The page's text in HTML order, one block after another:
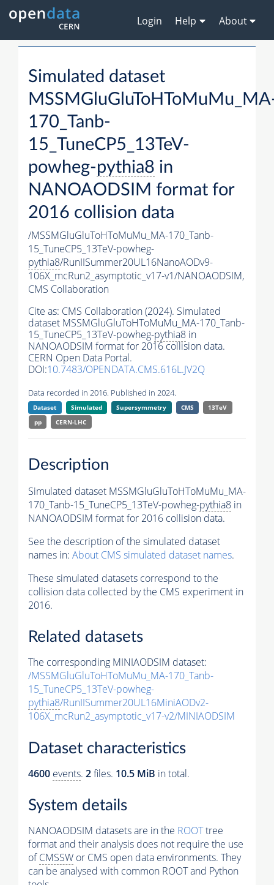
Login Help About
Simulated dataset
170_Tanb-
15_TuneCP5_13TeV-
powheg-pythia8 in
NANOAODSIM format for
2016 collision data
/MSSMGluGluToHToMuMu_MA-170_Tanb-
15_TuneCP5_13TeV-powheg-
pythia8/RunIISummer20UL16NanoAODv9-
106X_mcRun2_asymptotic_v17-v1/NANOAODSIM,
CMS Collaboration
Cite as: CMS Collaboration (2024). Simulated
dataset MSSMGluGluToHToMuMu_MA-170_Tanb-
15_TuneCP5_13TeV-powheg-pythia8 in
NANOAODSIM format for 2016 collision data.
CERN Open Data Portal.
DOI:10.7483/OPENDATA.CMS.616L.JV2Q
Data recorded in 2016. Published in 2024.
Dataset Simulated Supersymmetry CMS
13TeV
pp
CERN-LHC
Description
Simulated dataset MSSMGluGluToHToMuMu_MA-
170_Tanb-15_TuneCP5_13TeV-powheg-pythia8 in
NANOAODSIM format for 2016 collision data.
See the description of the simulated dataset
names in: About CMS simulated dataset names.
These simulated datasets correspond to the
collision data collected by the CMS experiment in
2016.
Related datasets
The corresponding MINIAODSIM dataset:
/MSSMGluGluToHToMuMu_MA-170_Tanb-
15_TuneCP5_13TeV-powheg-
pythia8/RunIISummer20UL16MiniAODv2-
106X_mcRun2_asymptotic_v17-v2/MINIAODSIM
Dataset characteristics
4600 events. 2files. 10.5 MiB in total.
System details
NANOAODSIM datasets are in the ROOTtree
format and their analysis does not require the use
ofCMSSW or CMS open data environments. They
can be analysed with common ROOT and Python